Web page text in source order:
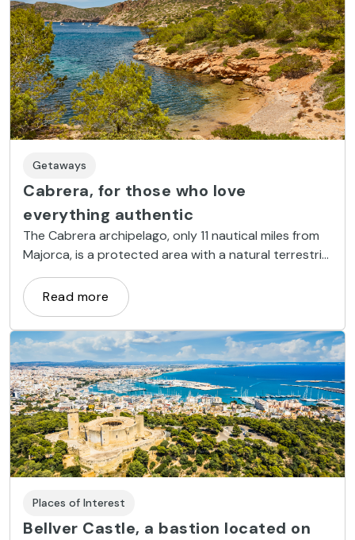
Getaways
Cabrera, for those who love
everything authentic
The Cabrera archipelago, only 11 nautical miles from
Majorca, is a protected area with a natural terrestrial
and, above all, an overwhelming sea wealth.
Read more
Places of Interest
Bellver Castle, a bastion located on